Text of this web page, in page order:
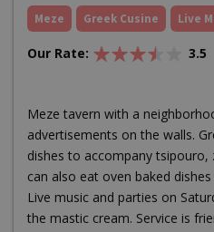
Meze Greek Cusine Live
Our Rate:
3.5
Meze tavern with a
advertisements on the walls.
dishes to accompany tsipouro,
can also eat oven baked
Live music and parties on
the mastic cream. Service is